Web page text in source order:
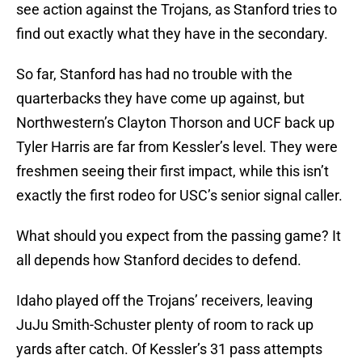
see action against the Trojans, as Stanford tries to
find out exactly what they have in the secondary.
So far, Stanford has had no trouble with the
quarterbacks they have come up against, but
Northwestern’s Clayton Thorson and UCF back up
Tyler Harris are far from Kessler’s level. They were
freshmen seeing their first impact, while this isn’t
exactly the first rodeo for USC’s senior signal caller.
What should you expect from the passing game? It
all depends how Stanford decides to defend.
Idaho played off the Trojans’ receivers, leaving
JuJu Smith-Schuster plenty of room to rack up
yards after catch. Of Kessler’s 31 pass attempts